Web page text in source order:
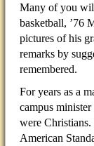
Many of you
basketball, ’76
pictures of his
remarks by
remembered.
For years as a
campus
were
American